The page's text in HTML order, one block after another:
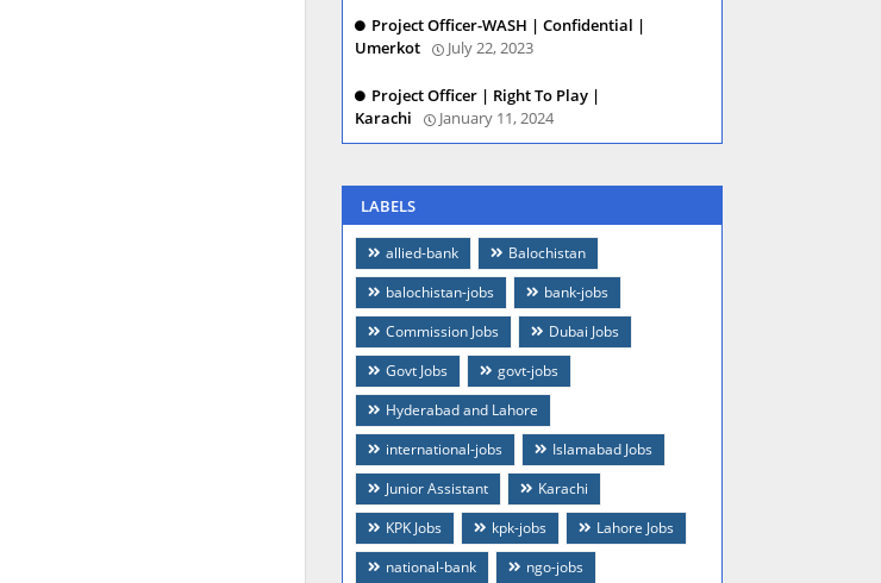
Project Officer-WASH | Confidential |
Umerkot
July 22, 2023
Project Officer | Right To Play |
Karachi
January 11, 2024
LABELS
allied-bank
Balochistan
balochistan-jobs
bank-jobs
Commission Jobs
Dubai Jobs
Govt Jobs
govt-jobs
Hyderabad and Lahore
international-jobs
Islamabad Jobs
Junior Assistant
Karachi
KPK Jobs
kpk-jobs
Lahore Jobs
national-bank
ngo-jobs